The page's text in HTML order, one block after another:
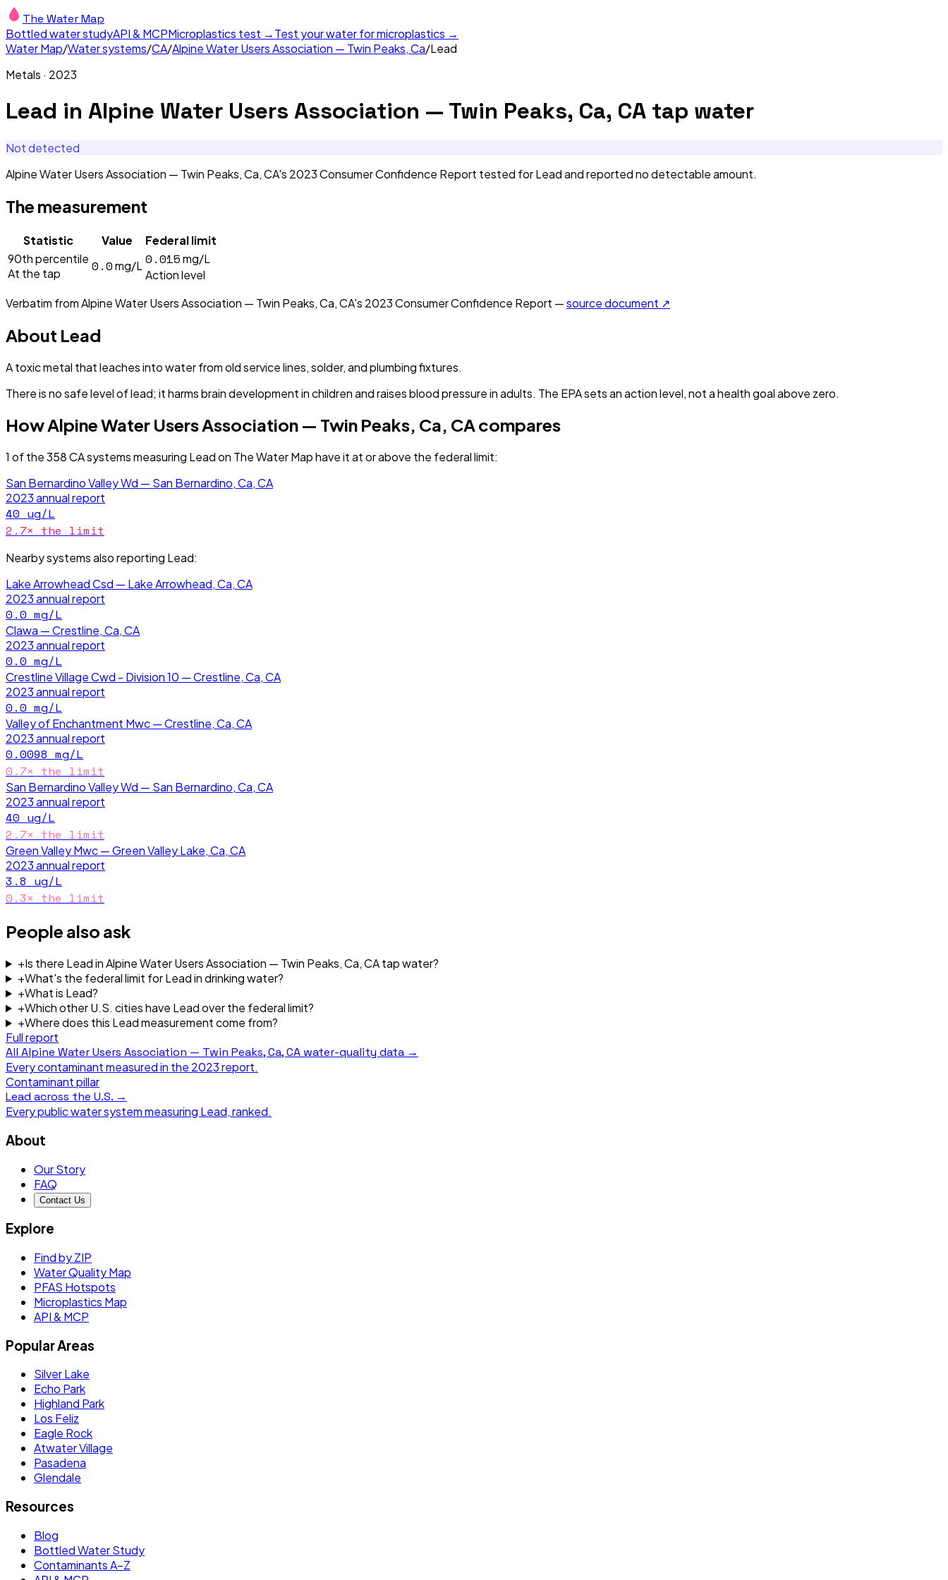
The Water Map
Bottled water studyAPI & MCPMicroplastics test →Test your water for microplastics →
Water Map/Water systems/CA/Alpine Water Users Association — Twin Peaks, Ca/Lead
Metals · 2023
Lead in Alpine Water Users Association — Twin Peaks, Ca, CA tap water
Not detected
Alpine Water Users Association — Twin Peaks, Ca, CA's 2023 Consumer Confidence Report tested for Lead and reported no detectable amount.
The measurement
Statistic Value
Federal limit
90th percentile
At the tap
0.0mg/L 0.015mg/L
Action level
Verbatim fromAlpine Water Users Association — Twin Peaks, Ca, CA's 2023Consumer Confidence Report —source document ↗
About Lead
A toxic metal that leaches into water from old service lines, solder, and plumbing fixtures.
There is no safe level of lead; it harms brain development in children and raises blood pressure in adults. The EPA sets an action level, not a health goal above zero.
HowAlpine Water Users Association — Twin Peaks, Ca, CAcompares
1 of the358CAsystems measuring Leadon The Water Map have itat or above the federal limit:
San Bernardino Valley Wd — San Bernardino, Ca, CA
2023annual report
40 ug/L
2.7× the limit
Nearby systems also reporting Lead:
Lake Arrowhead Csd — Lake Arrowhead, Ca, CA
2023annual report
0.0 mg/L
Clawa — Crestline, Ca, CA
2023annual report
0.0 mg/L
Crestline Village Cwd - Division 10 — Crestline, Ca, CA
2023annual report
0.0 mg/L
Valley of Enchantment Mwc — Crestline, Ca, CA
2023annual report
0.0098 mg/L
0.7× the limit
San Bernardino Valley Wd — San Bernardino, Ca, CA
2023annual report
40 ug/L
2.7× the limit
Green Valley Mwc — Green Valley Lake, Ca, CA
2023annual report
3.8 ug/L
0.3× the limit
People also ask
+Is there Lead in Alpine Water Users Association — Twin Peaks, Ca, CA tap water?
+What's the federal limit for Lead in drinking water?
+What is Lead?
+Which other U.S. cities have Lead over the federal limit?
+Where does this Lead measurement come from?
Full report
All Alpine Water Users Association — Twin Peaks, Ca, CA water-quality data →
Every contaminant measured in the 2023report.
Contaminant pillar
Lead across the U.S. →
Every public water system measuring Lead, ranked.
About
Our Story
FAQ
Contact Us
Explore
Find by ZIP
Water Quality Map
PFAS Hotspots
Microplastics Map
API & MCP
Popular Areas
Silver Lake
Echo Park
Highland Park
Los Feliz
Eagle Rock
Atwater Village
Pasadena
Glendale
Resources
Blog
Bottled Water Study
Contaminants A–Z